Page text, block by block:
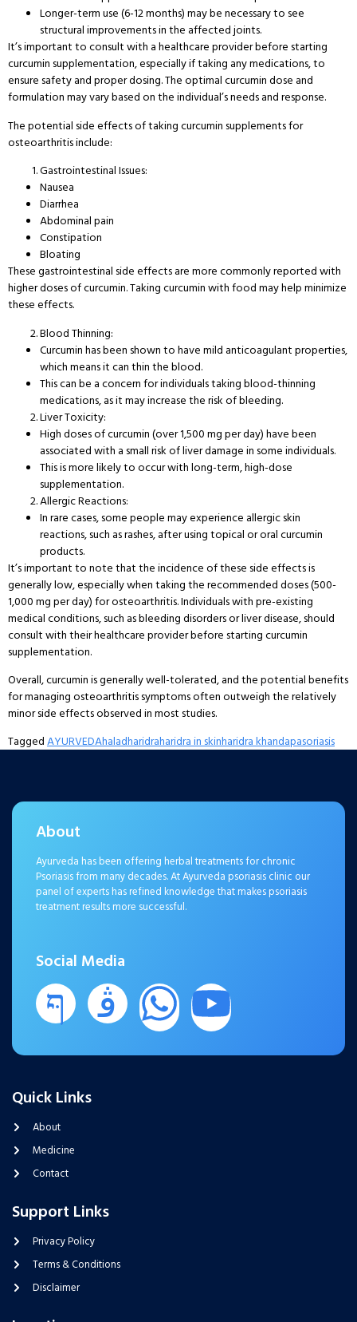
Longer-term use (6-12 months) may be necessary to see
structural improvements in the affected joints.
It’s important to consult with a healthcare provider before starting
curcumin supplementation, especially if taking any medications, to
ensure safety and proper dosing. The optimal curcumin dose and
formulation may vary based on the individual’s needs and response.
The potential side effects of taking curcumin supplements for
osteoarthritis include:
Gastrointestinal Issues:
Nausea
Diarrhea
Abdominal pain
Constipation
Bloating
These gastrointestinal side effects are more commonly reported with
higher doses of curcumin. Taking curcumin with food may help minimize
these effects.
Blood Thinning:
Curcumin has been shown to have mild anticoagulant properties,
which means it can thin the blood.
This can be a concern for individuals taking blood-thinning
medications, as it may increase the risk of bleeding.
Liver Toxicity:
High doses of curcumin (over 1,500 mg per day) have been
associated with a small risk of liver damage in some individuals.
This is more likely to occur with long-term, high-dose
supplementation.
Allergic Reactions:
In rare cases, some people may experience allergic skin
reactions, such as rashes, after using topical or oral curcumin
products.
It’s important to note that the incidence of these side effects is
generally low, especially when taking the recommended doses (500-
1,000 mg per day) for osteoarthritis. Individuals with pre-existing
medical conditions, such as bleeding disorders or liver disease, should
consult with their healthcare provider before starting curcumin
supplementation.
Overall, curcumin is generally well-tolerated, and the potential benefits
for managing osteoarthritis symptoms often outweigh the relatively
minor side effects observed in most studies.
TaggedAYURVEDAhaladharidraharidra in skinharidra khandapasoriasis
About
Ayurveda has been offering herbal treatments for chronic
Psoriasis from many decades. At Ayurveda psoriasis clinic our
panel of experts has refined knowledge that makes psoriasis
treatment results more successful.
Social Media
Quick Links
About
Medicine
Contact
Support Links
Privacy Policy
Terms & Conditions
Disclaimer